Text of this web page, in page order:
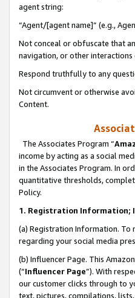
agent string:
“Agent/[agent name]” (e.g.,
Not conceal or obfuscate that
navigation, or other interactions
Respond truthfully to any
Not circumvent or otherwise
Content.
The Associates Program “
income by acting as a social
in the Associates Program. In
quantitative thresholds,
Policy.
1. Registration Information;
(a) Registration Information. To
regarding your social media
(b) Influencer Page. This
(“Influencer Page”). With
our customer clicks through to
text, pictures, compilations,